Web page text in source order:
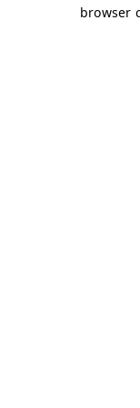
browser